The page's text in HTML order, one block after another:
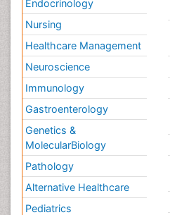
Endocrinology
Nursing
Healthcare Management
Neuroscience
Immunology
Gastroenterology
Genetics &
MolecularBiology
Pathology
Alternative Healthcare
Pediatrics